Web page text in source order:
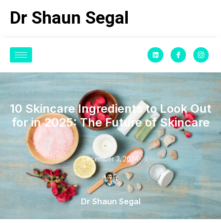
Dr Shaun Segal
10 Skincare Ingredients to Look Out
for in 2025: The Future of Skincare
December 3, 2024
Dr Shaun Segal